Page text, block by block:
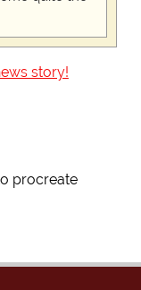
story!
procreate